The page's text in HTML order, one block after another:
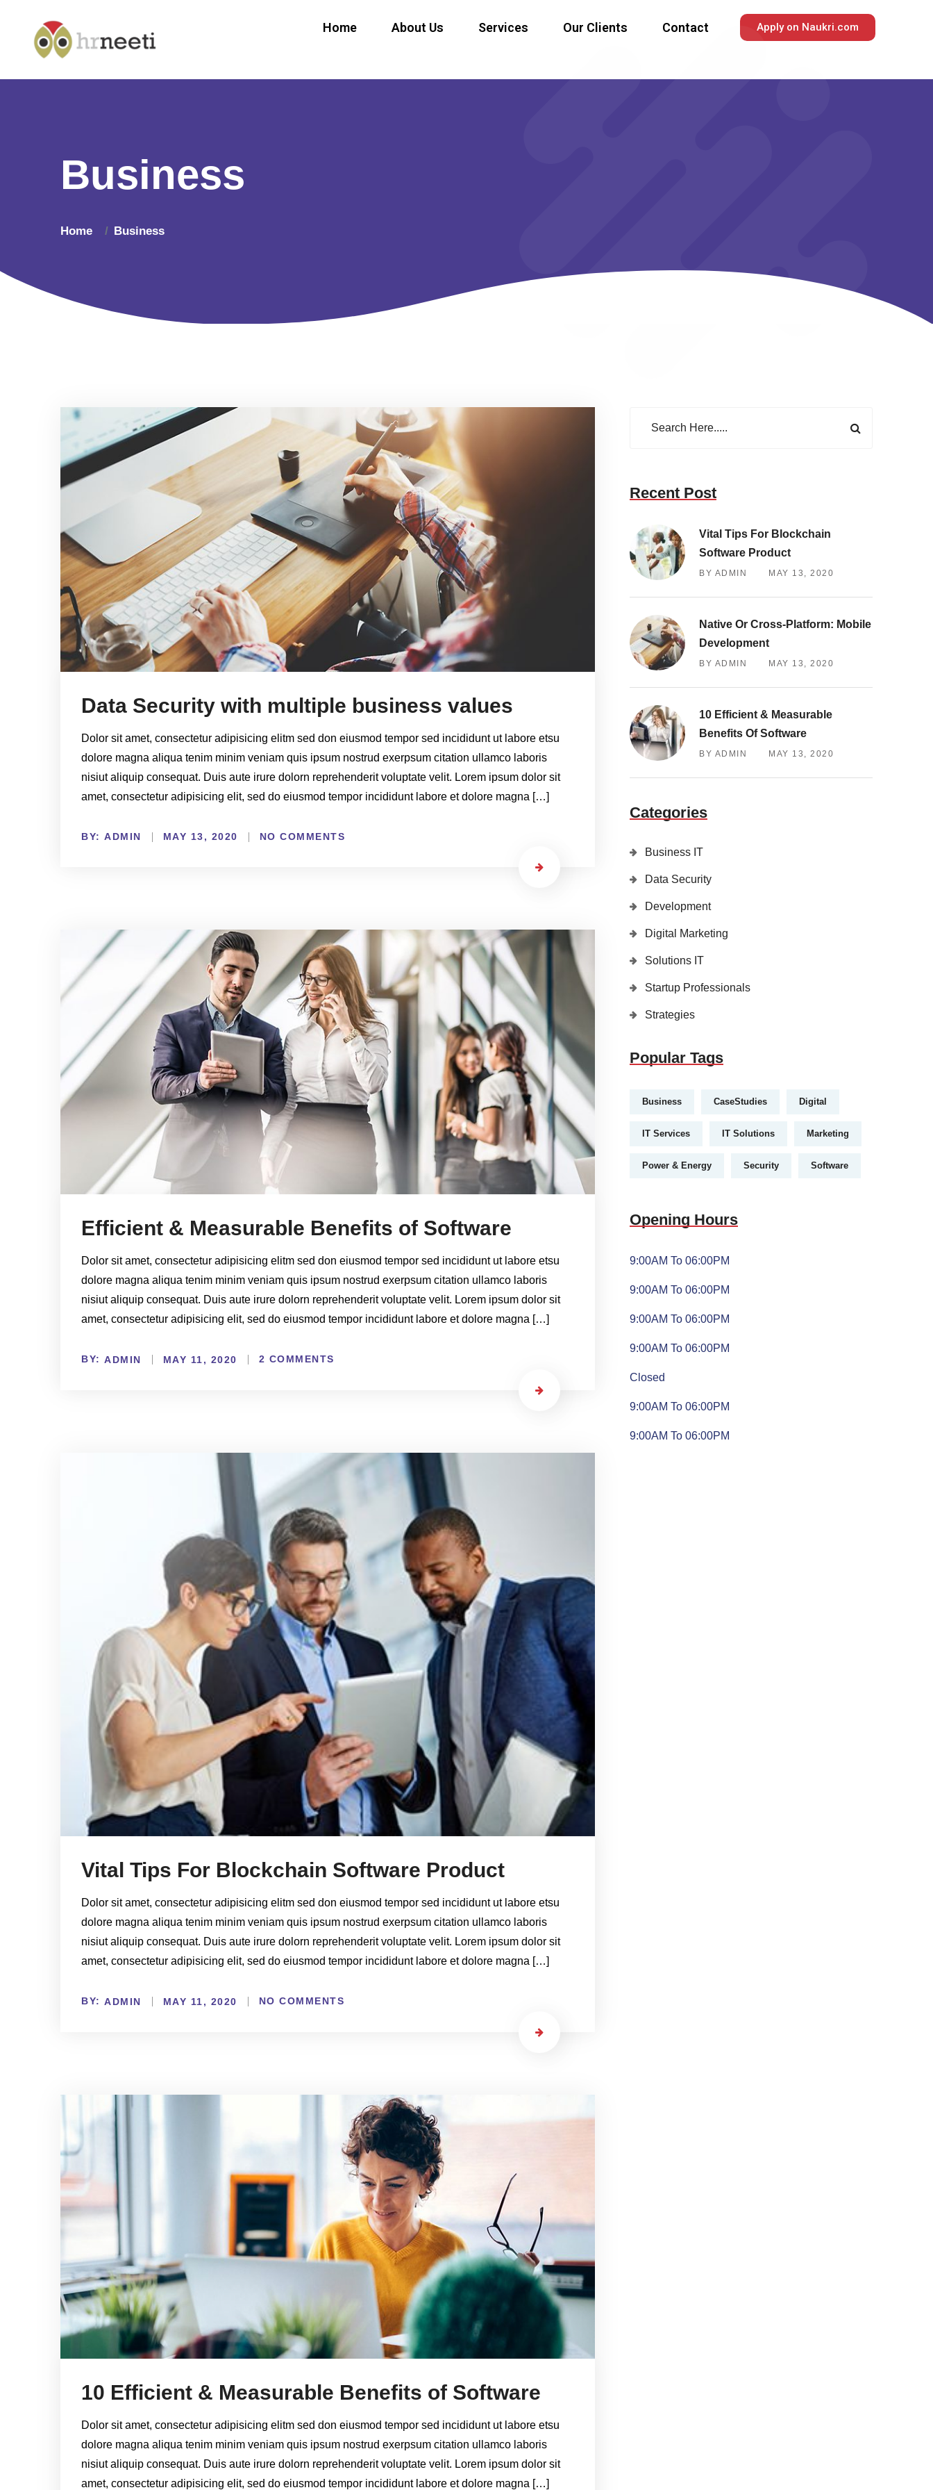
Home About Us Services Our Clients Contact Apply on Naukri.com
Business
Home Business
Recent Post
Vital Tips For Blockchain
Software Product
BY ADMIN MAY 13, 2020
Native Or Cross-Platform: Mobile
Development
BY ADMIN MAY 13, 2020
10 Efficient & Measurable
Benefits Of Software
BY ADMIN MAY 13, 2020
Categories
Business IT
Data Security
Development
Digital Marketing
Solutions IT
Startup Professionals
Strategies
Popular Tags
Business CaseStudies Digital
IT Services IT Solutions Marketing
Power & Energy Security Software
Opening Hours
9:00AM To 06:00PM
9:00AM To 06:00PM
9:00AM To 06:00PM
9:00AM To 06:00PM
Closed
9:00AM To 06:00PM
9:00AM To 06:00PM
Data Security with multiple business values
Dolor sit amet, consectetur adipisicing elitm sed don eiusmod tempor sed incididunt ut labore etsu
dolore magna aliqua tenim minim veniam quis ipsum nostrud exerpsum citation ullamco laboris
nisiut aliquip consequat. Duis aute irure dolorn reprehenderit voluptate velit. Lorem ipsum dolor sit
amet, consectetur adipisicing elit, sed do eiusmod tempor incididunt labore et dolore magna […]
BY: ADMIN MAY 13, 2020 NO COMMENTS
Efficient & Measurable Benefits of Software
Dolor sit amet, consectetur adipisicing elitm sed don eiusmod tempor sed incididunt ut labore etsu
dolore magna aliqua tenim minim veniam quis ipsum nostrud exerpsum citation ullamco laboris
nisiut aliquip consequat. Duis aute irure dolorn reprehenderit voluptate velit. Lorem ipsum dolor sit
amet, consectetur adipisicing elit, sed do eiusmod tempor incididunt labore et dolore magna […]
BY: ADMIN MAY 11, 2020 2 COMMENTS
Vital Tips For Blockchain Software Product
Dolor sit amet, consectetur adipisicing elitm sed don eiusmod tempor sed incididunt ut labore etsu
dolore magna aliqua tenim minim veniam quis ipsum nostrud exerpsum citation ullamco laboris
nisiut aliquip consequat. Duis aute irure dolorn reprehenderit voluptate velit. Lorem ipsum dolor sit
amet, consectetur adipisicing elit, sed do eiusmod tempor incididunt labore et dolore magna […]
BY: ADMIN MAY 11, 2020 NO COMMENTS
10 Efficient & Measurable Benefits of Software
Dolor sit amet, consectetur adipisicing elitm sed don eiusmod tempor sed incididunt ut labore etsu
dolore magna aliqua tenim minim veniam quis ipsum nostrud exerpsum citation ullamco laboris
nisiut aliquip consequat. Duis aute irure dolorn reprehenderit voluptate velit. Lorem ipsum dolor sit
amet, consectetur adipisicing elit, sed do eiusmod tempor incididunt labore et dolore magna […]